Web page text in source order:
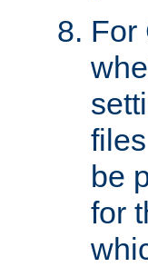
For
be
for